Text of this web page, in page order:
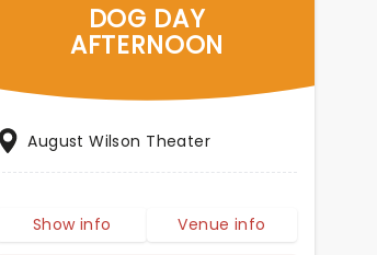
DOG DAY
AFTERNOON
August Wilson Theater
Show info Venue info